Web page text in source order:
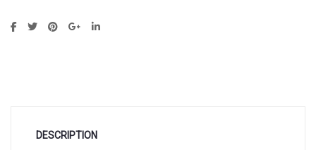
DESCRIPTION